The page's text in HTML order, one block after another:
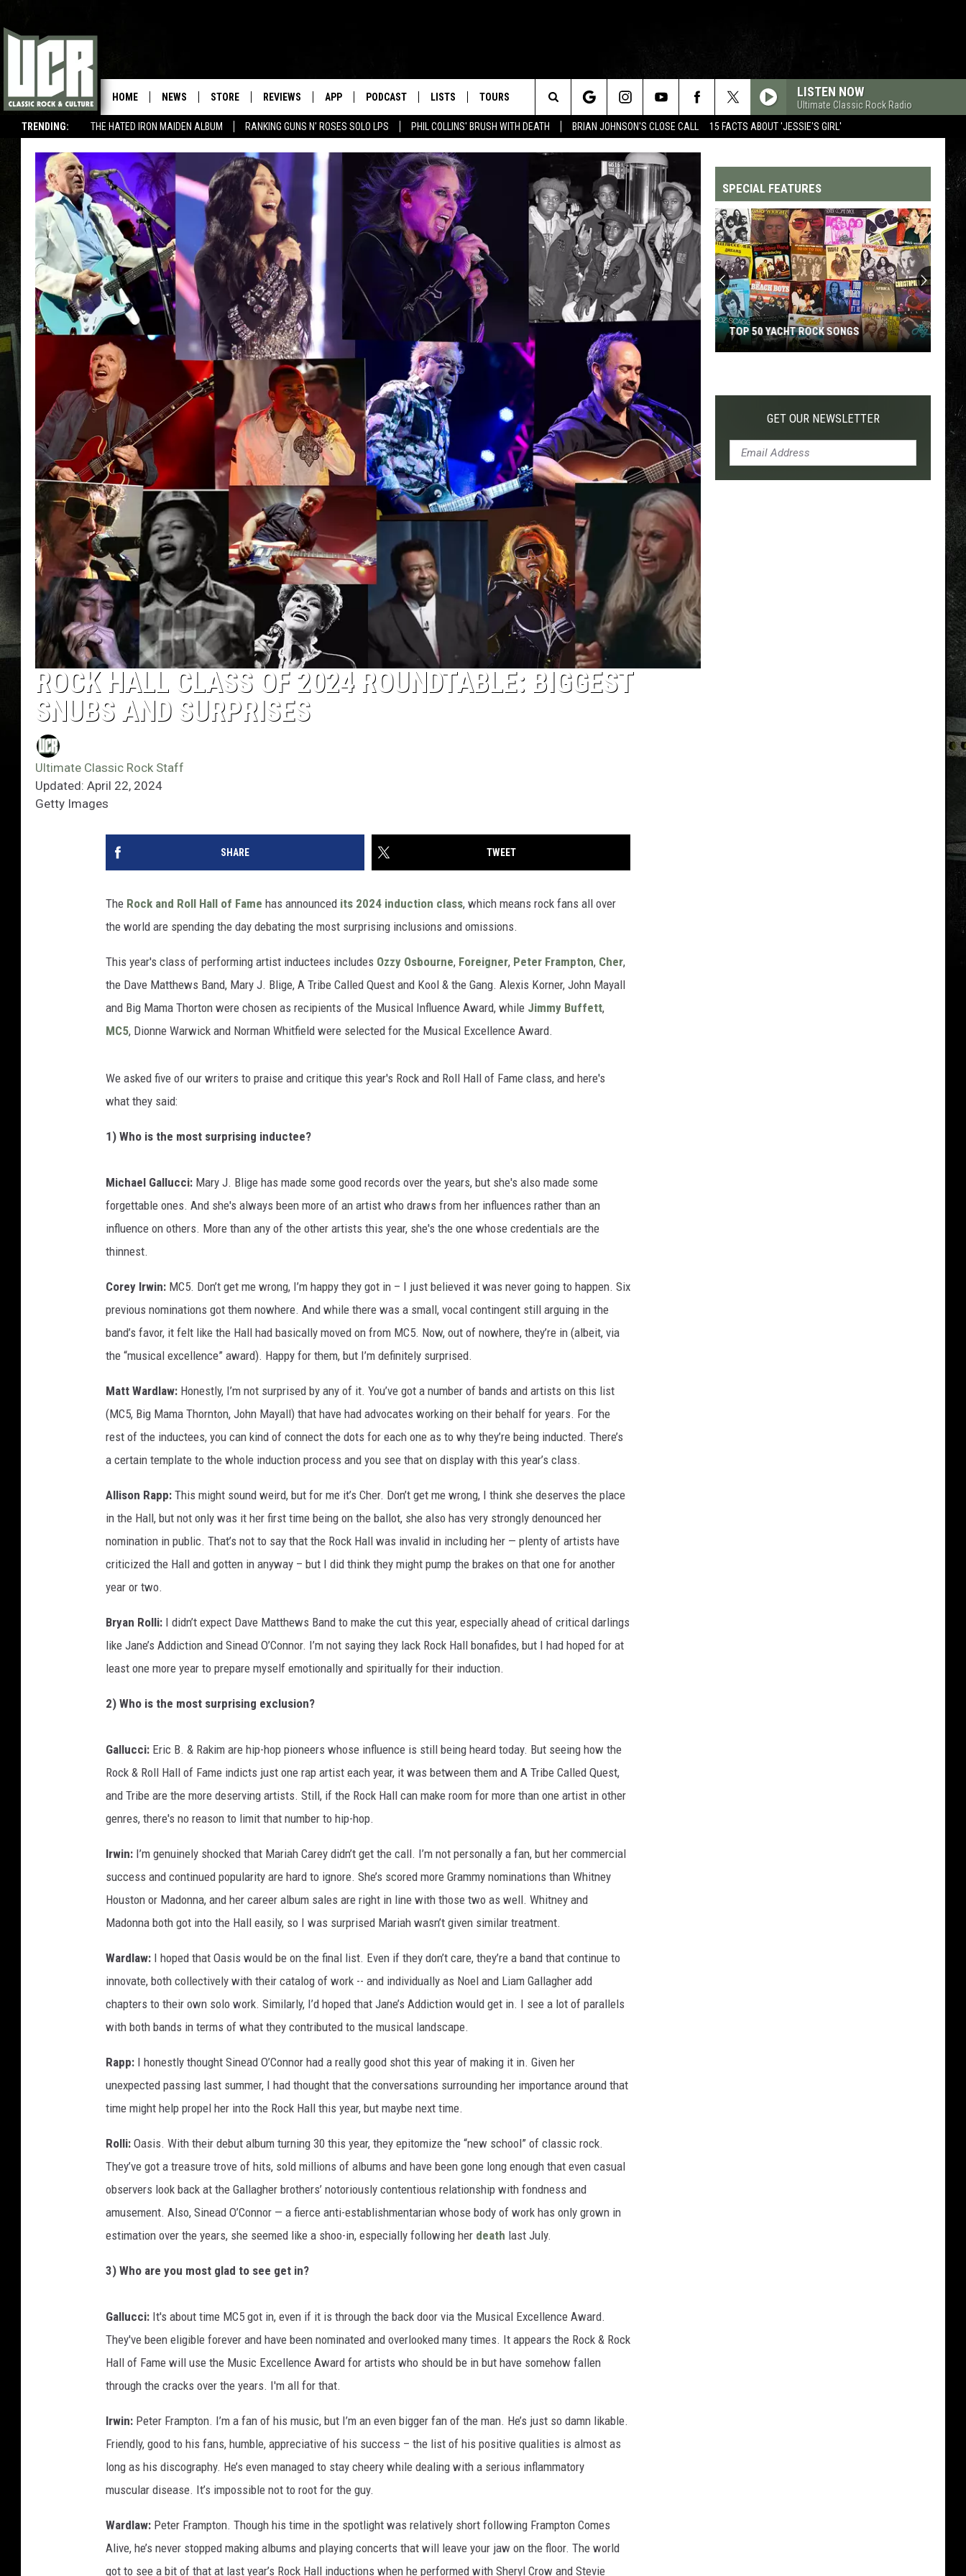
TRENDING: THE HATED IRON MAIDEN ALBUM RANKING GUNS N' ROSES SOLO LPS PHIL COLLINS' BRUSH WITH DEATH BRIAN JOHNSON'S CLOSE CALL 15 FACTS ABOUT 'JESSIE'S GIRL'
HOME NEWS STORE REVIEWS APP PODCAST LISTS TOURS LISTEN NOW
Ultimate Classic Rock Radio
Search
The
Site
ROCK HALL CLASS OF 2024 ROUNDTABLE: BIGGEST
SNUBS AND SURPRISES
Ultimate Classic Rock Staff
Updated: April 22, 2024
Getty Images
SHARE TWEET
The Rock and Roll Hall of Fame has announced its 2024 induction class, which means rock fans all over
the world are spending the day debating the most surprising inclusions and omissions.
This year's class of performing artist inductees includes Ozzy Osbourne, Foreigner, Peter Frampton, Cher,
the Dave Matthews Band, Mary J. Blige, A Tribe Called Quest and Kool & the Gang. Alexis Korner, John Mayall
and Big Mama Thorton were chosen as recipients of the Musical Influence Award, while Jimmy Buffett,
MC5, Dionne Warwick and Norman Whitfield were selected for the Musical Excellence Award.
We asked five of our writers to praise and critique this year's Rock and Roll Hall of Fame class, and here's
what they said:
1) Who is the most surprising inductee?
Michael Gallucci: Mary J. Blige has made some good records over the years, but she's also made some
forgettable ones. And she's always been more of an artist who draws from her influences rather than an
influence on others. More than any of the other artists this year, she's the one whose credentials are the
thinnest.
Corey Irwin: MC5. Don’t get me wrong, I’m happy they got in – I just believed it was never going to happen. Six
previous nominations got them nowhere. And while there was a small, vocal contingent still arguing in the
band’s favor, it felt like the Hall had basically moved on from MC5. Now, out of nowhere, they’re in (albeit, via
the “musical excellence” award). Happy for them, but I’m definitely surprised.
Matt Wardlaw: Honestly, I’m not surprised by any of it. You’ve got a number of bands and artists on this list
(MC5, Big Mama Thornton, John Mayall) that have had advocates working on their behalf for years. For the
rest of the inductees, you can kind of connect the dots for each one as to why they’re being inducted. There’s
a certain template to the whole induction process and you see that on display with this year’s class.
Allison Rapp: This might sound weird, but for me it’s Cher. Don’t get me wrong, I think she deserves the place
in the Hall, but not only was it her first time being on the ballot, she also has very strongly denounced her
nomination in public. That’s not to say that the Rock Hall was invalid in including her — plenty of artists have
criticized the Hall and gotten in anyway – but I did think they might pump the brakes on that one for another
year or two.
Bryan Rolli: I didn’t expect Dave Matthews Band to make the cut this year, especially ahead of critical darlings
like Jane’s Addiction and Sinead O’Connor. I’m not saying they lack Rock Hall bonafides, but I had hoped for at
least one more year to prepare myself emotionally and spiritually for their induction.
2) Who is the most surprising exclusion?
Gallucci: Eric B. & Rakim are hip-hop pioneers whose influence is still being heard today. But seeing how the
Rock & Roll Hall of Fame indicts just one rap artist each year, it was between them and A Tribe Called Quest,
and Tribe are the more deserving artists. Still, if the Rock Hall can make room for more than one artist in other
genres, there's no reason to limit that number to hip-hop.
Irwin: I’m genuinely shocked that Mariah Carey didn’t get the call. I’m not personally a fan, but her commercial
success and continued popularity are hard to ignore. She’s scored more Grammy nominations than Whitney
Houston or Madonna, and her career album sales are right in line with those two as well. Whitney and
Madonna both got into the Hall easily, so I was surprised Mariah wasn’t given similar treatment.
Wardlaw: I hoped that Oasis would be on the final list. Even if they don’t care, they’re a band that continue to
innovate, both collectively with their catalog of work -- and individually as Noel and Liam Gallagher add
chapters to their own solo work. Similarly, I’d hoped that Jane’s Addiction would get in. I see a lot of parallels
with both bands in terms of what they contributed to the musical landscape.
Rapp: I honestly thought Sinead O’Connor had a really good shot this year of making it in. Given her
unexpected passing last summer, I had thought that the conversations surrounding her importance around that
time might help propel her into the Rock Hall this year, but maybe next time.
Rolli: Oasis. With their debut album turning 30 this year, they epitomize the “new school” of classic rock.
They’ve got a treasure trove of hits, sold millions of albums and have been gone long enough that even casual
observers look back at the Gallagher brothers’ notoriously contentious relationship with fondness and
amusement. Also, Sinead O’Connor — a fierce anti-establishmentarian whose body of work has only grown in
estimation over the years, she seemed like a shoo-in, especially following her death last July.
3) Who are you most glad to see get in?
Gallucci: It's about time MC5 got in, even if it is through the back door via the Musical Excellence Award.
They've been eligible forever and have been nominated and overlooked many times. It appears the Rock & Rock
Hall of Fame will use the Music Excellence Award for artists who should be in but have somehow fallen
through the cracks over the years. I'm all for that.
Irwin: Peter Frampton. I’m a fan of his music, but I’m an even bigger fan of the man. He’s just so damn likable.
Friendly, good to his fans, humble, appreciative of his success – the list of his positive qualities is almost as
long as his discography. He’s even managed to stay cheery while dealing with a serious inflammatory
muscular disease. It’s impossible not to root for the guy.
Wardlaw: Peter Frampton. Though his time in the spotlight was relatively short following Frampton Comes
Alive, he’s never stopped making albums and playing concerts that will leave your jaw on the floor. The world
got to see a bit of that at last year’s Rock Hall inductions when he performed with Sheryl Crow and Stevie
SPECIAL FEATURES
Yacht
TOP 50 YACHT ROCK SONGS
GET OUR NEWSLETTER